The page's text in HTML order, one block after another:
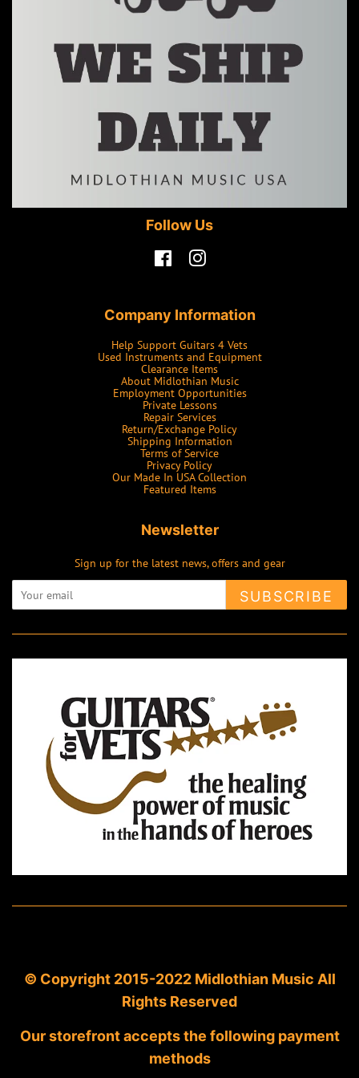
Follow Us
FacebookInstagram
Company Information
Help Support Guitars 4 Vets
Used Instruments and Equipment
Clearance Items
About Midlothian Music
Employment Opportunities
Private Lessons
Repair Services
Return/Exchange Policy
Shipping Information
Terms of Service
Privacy Policy
Our Made In USA Collection
Featured Items
Newsletter
Sign up for the latest news, offers and gear
SUBSCRIBE
© Copyright 2015-2022 Midlothian Music All
Rights Reserved
Our storefront accepts the following payment
methods